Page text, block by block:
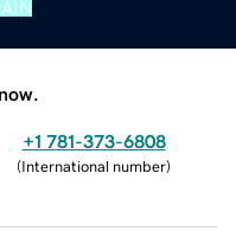
+1 781-373-6808
(International number)